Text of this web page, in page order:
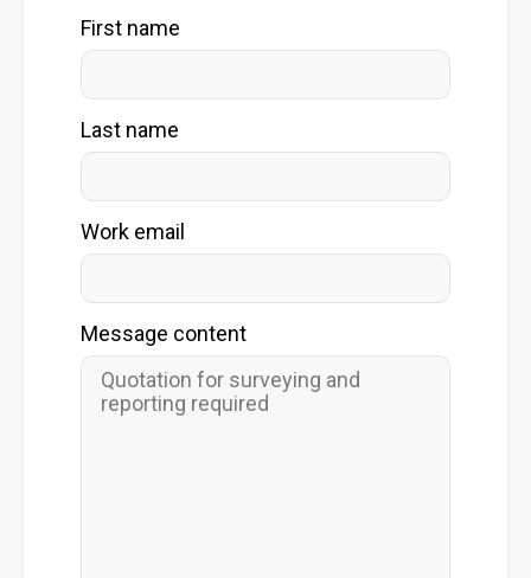
First name
Last name
Work email
Message content